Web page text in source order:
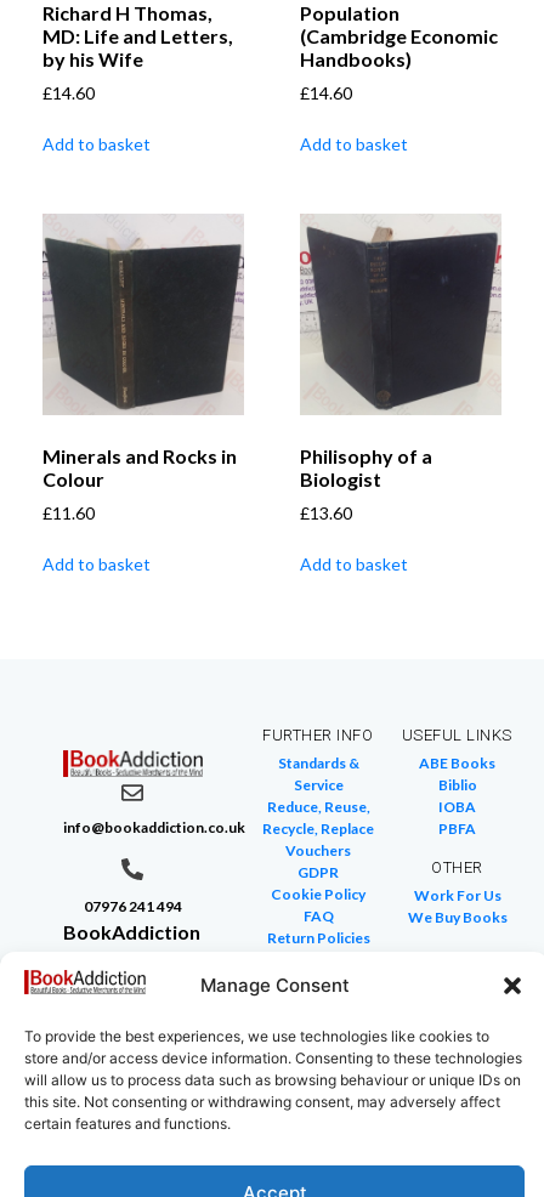
Manage Consent
To provide the best experiences, we use technologies like cookies to
store and/or access device information. Consenting to these technologies
will allow us to process data such as browsing behaviour or unique IDs on
this site. Not consenting or withdrawing consent, may adversely affect
certain features and functions.
Accept
Richard H Thomas,
MD: Life and Letters,
by his Wife
£14.60
Add to basket
Population
(Cambridge Economic
Handbooks)
£14.60
Add to basket
Minerals and Rocks in
Colour
£11.60
Add to basket
Philisophy of a
Biologist
£13.60
Add to basket
info@bookaddiction.co.uk
07976 241 494
BookAddiction
Beautiful
Canterbury,
Kent
CT4 7NB
FURTHER INFO
Standards &
Service
Reduce, Reuse,
Recycle, Replace
Vouchers
GDPR
Cookie Policy
FAQ
Return Policies
Site Map
USEFUL LINKS
ABE Books
Biblio
IOBA
PBFA
OTHER
Work For Us
We Buy Books